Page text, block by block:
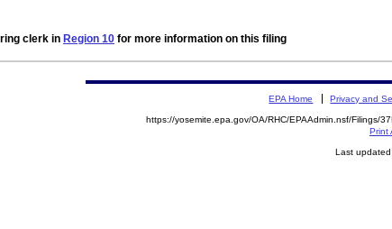
clerk in Region 10 for more information on this filing
EPA Home Privacy and
https://yosemite.epa.gov/OA/RHC/EPAAdmin.nsf/Filings/
Print
Last